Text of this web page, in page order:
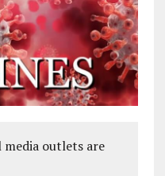
outlets are